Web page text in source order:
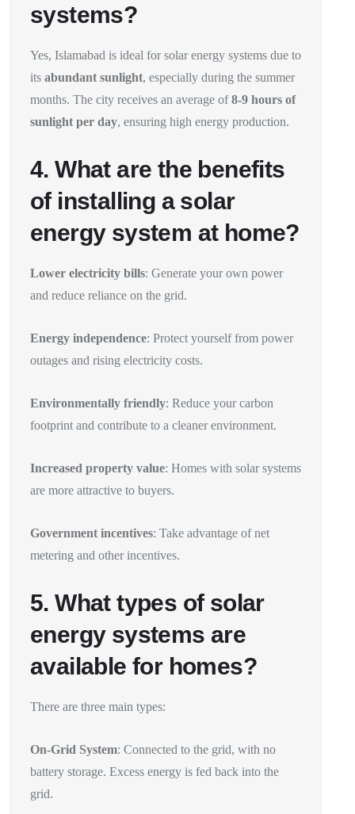
systems?
Yes, Islamabad is ideal for solar energy systems due to
its abundant sunlight, especially during the summer
months. The city receives an average of8-9 hours of
sunlight per day, ensuring high energy production.
4. What are the benefits
of installing a solar
energy system at home?
Lower electricity bills: Generate your own power
and reduce reliance on the grid.
Energy independence: Protect yourself from power
outages and rising electricity costs.
Environmentally friendly: Reduce your carbon
footprint and contribute to a cleaner environment.
Increased property value: Homes with solar systems
are more attractive to buyers.
Government incentives: Take advantage of net
metering and other incentives.
5. What types of solar
energy systems are
available for homes?
There are three main types:
On-Grid System: Connected to the grid, with no
battery storage. Excess energy is fed back into the
grid.